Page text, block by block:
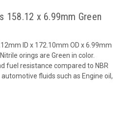
158.12 x 6.99mm Green
ID x 172.10mm OD x 6.99mm
orings are Green in color.
fuel resistance compared to NBR
fluids such as Engine oil,